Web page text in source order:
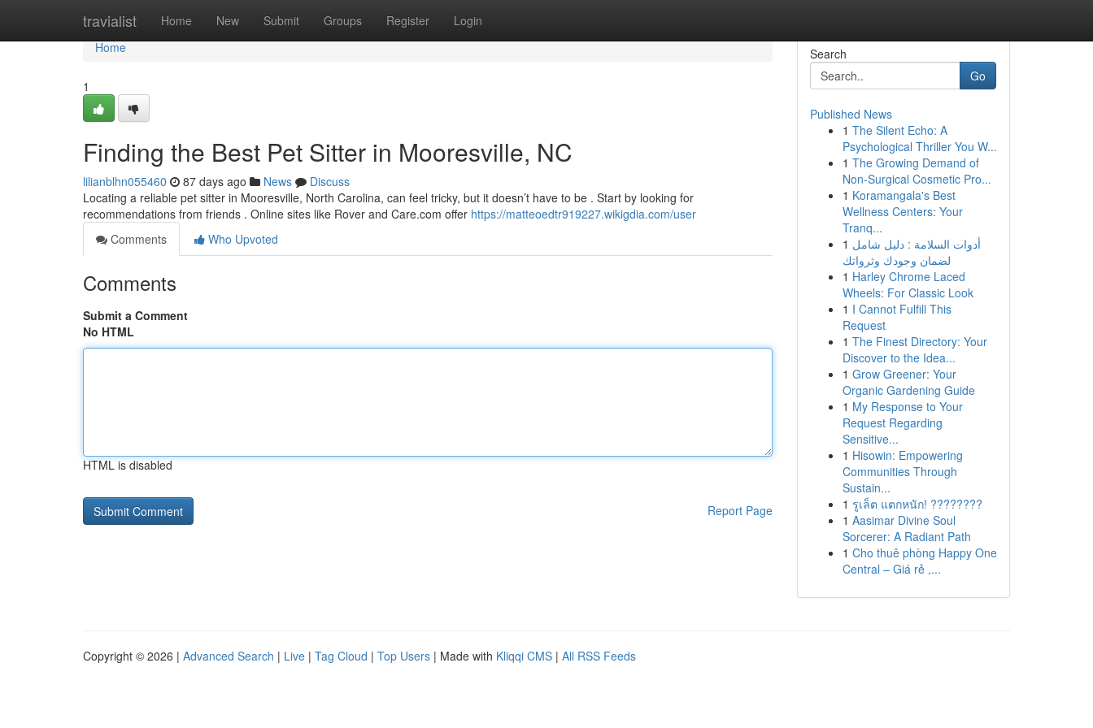
travialist Home New Submit Groups Register Login
Home
Home
1
Finding the Best Pet Sitter in Mooresville, NC
lilianblhn055460 87 days ago News
Discuss
Locating a reliable pet sitter in Mooresville, North Carolina, can feel tricky, but it doesn’t have to be . Start by looking for
recommendations from friends . Online sites like Rover and Care.com offer https://matteoedtr919227.wikigdia.com/user
Comments
Who Upvoted
Comments
Submit a Comment
No HTML
HTML is disabled
Report Page
Search
Go
Published News
1 The Silent Echo: A
Psychological Thriller You W...
1 The Growing Demand of
Non-Surgical Cosmetic Pro...
1 Koramangala's Best
Wellness Centers: Your
Tranq...
1 أدوات السلامة : دليل شامل
لضمان وجودك وثرواتك
1 Harley Chrome Laced
Wheels: For Classic Look
1 I Cannot Fulfill This
Request
1 The Finest Directory: Your
Discover to the Idea...
1 Grow Greener: Your
Organic Gardening Guide
1 My Response to Your
Request Regarding
Sensitive...
1 Hisowin: Empowering
Communities Through
Sustain...
1 รูเล็ต แตกหนัก! ????????
1 Aasimar Divine Soul
Sorcerer: A Radiant Path
1 Cho thuê phòng Happy One
Central – Giá rẻ ,...
Copyright © 2026 | Advanced Search | Live | Tag Cloud | Top Users | Made with Kliqqi CMS | All RSS Feeds